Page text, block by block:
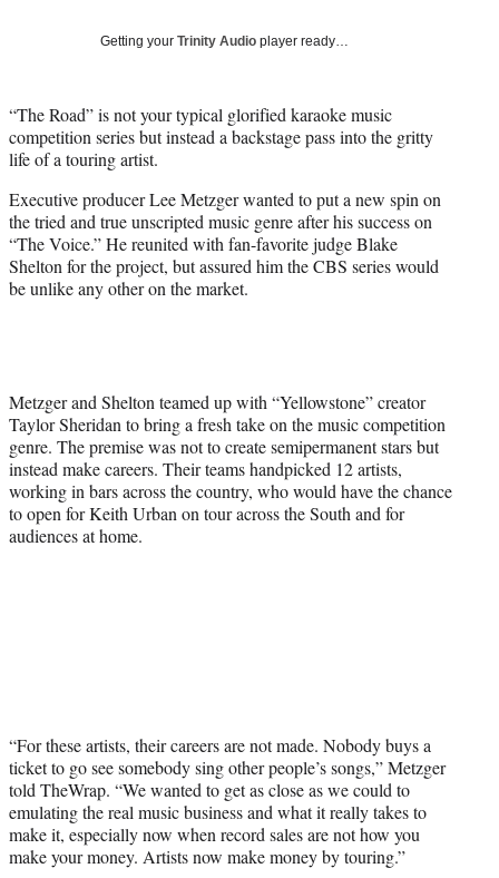
e
r
)
Getting your Trinity Audio player ready…
“The Road” is not your typical glorified karaoke music
competition series but instead a backstage pass into the gritty
life of a touring artist.
Executive producer Lee Metzger wanted to put a new spin on
the tried and true unscripted music genre after his success on
“The Voice.” He reunited with fan-favorite judge Blake
Shelton for the project, but assured him the CBS series would
be unlike any other on the market.
Metzger and Shelton teamed up with “Yellowstone” creator
Taylor Sheridan to bring a fresh take on the music competition
genre. The premise was not to create semipermanent stars but
instead make careers. Their teams handpicked 12 artists,
working in bars across the country, who would have the chance
to open for Keith Urban on tour across the South and for
audiences at home.
“For these artists, their careers are not made. Nobody buys a
ticket to go see somebody sing other people’s songs,” Metzger
told TheWrap. “We wanted to get as close as we could to
emulating the real music business and what it really takes to
make it, especially now when record sales are not how you
make your money. Artists now make money by touring.”